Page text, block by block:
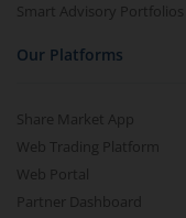
Smart Advisory Portfolios
Our Platforms
Share Market App
Web Trading Platform
Web Portal
Partner Dashboard